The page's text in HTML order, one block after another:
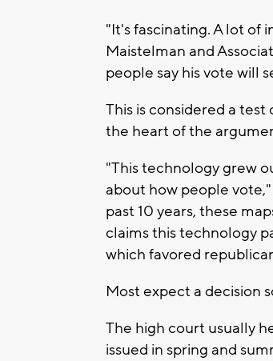
"It's fascinating. A lot of
Maistelman and
people say his vote will
This is considered a
the heart of the
"This technology grew
about how people
past 10 years, these
claims this technology
which favored
Most expect a decision
The high court usually
issued in spring and